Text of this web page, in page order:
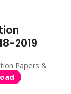
2019
Papers &